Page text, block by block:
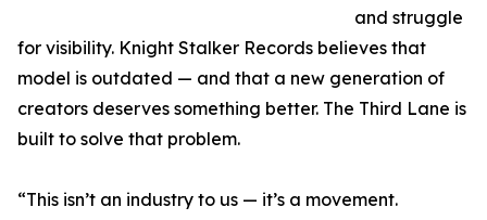
and struggle
for visibility. Knight Stalker Records believes that
model is outdated — and that a new generation of
creators deserves something better. The Third Lane is
built to solve that problem.
“This isn’t an industry to us — it’s a movement.